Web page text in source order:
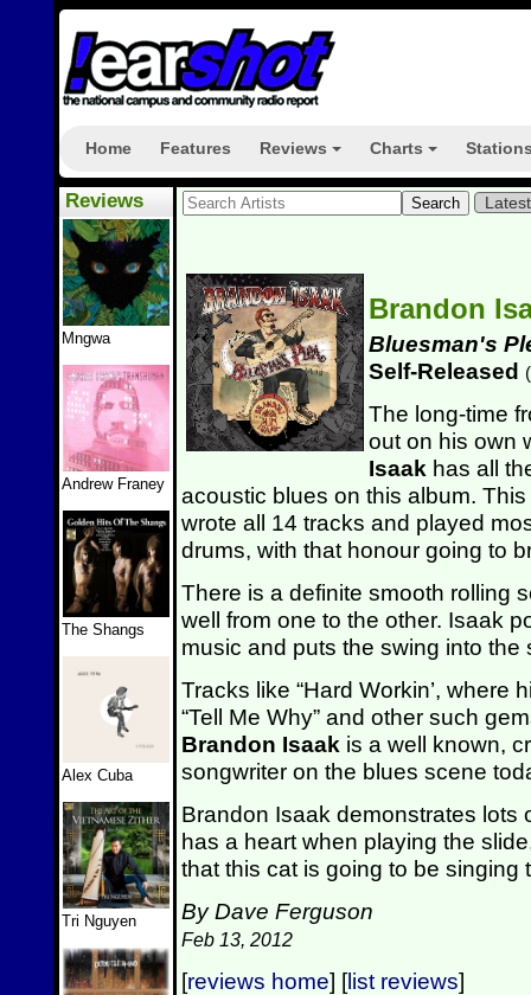
Home Features Reviews Charts
Reviews
Mngwa
Andrew Franey
The Shangs
Alex Cuba
Tri Nguyen
Brandon
Bluesman's
Self-Released (
The long-time
out on his own
Isaak has all
acoustic blues on this album.
wrote all 14 tracks and played
drums, with that honour going to
There is a definite smooth rolling
well from one to the other. Isaak
music and puts the swing into the
Tracks like “Hard Workin’, where
“Tell Me Why” and other such
Brandon Isaak is a well known,
songwriter on the blues scene
Brandon Isaak demonstrates lots
has a heart when playing the
that this cat is going to be
By Dave Ferguson
Feb 13, 2012
[reviews home] [list reviews]